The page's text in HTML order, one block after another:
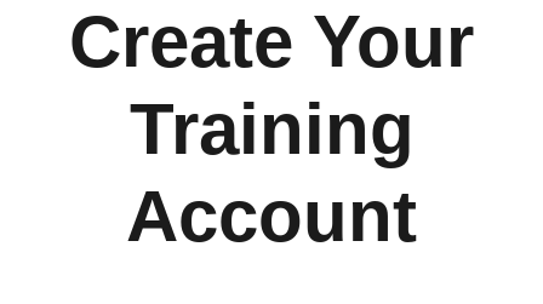
Create Your
Training
Account